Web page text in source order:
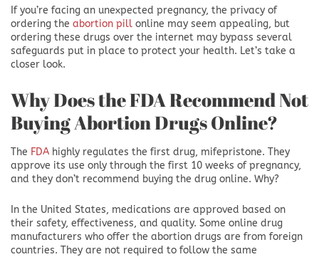
If you’re facing an unexpected pregnancy, the privacy of
ordering the abortion pill online may seem appealing, but
ordering these drugs over the internet may bypass several
safeguards put in place to protect your health. Let’s take a
closer look.
Why Does the FDA Recommend Not
Buying Abortion Drugs Online?
The FDA highly regulates the first drug, mifepristone. They
approve its use only through the first 10 weeks of pregnancy,
and they don’t recommend buying the drug online. Why?
In the United States, medications are approved based on
their safety, effectiveness, and quality. Some online drug
manufacturers who offer the abortion drugs are from foreign
countries. They are not required to follow the same